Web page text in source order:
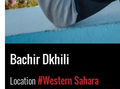
Bachir Dkhili
Location#Western Sahara